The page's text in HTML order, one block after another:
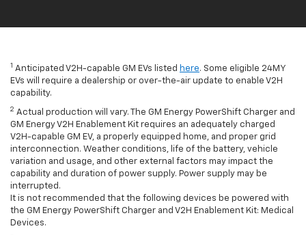
1 Anticipated V2H-capable GM EVs listed here. Some eligible 24MY
EVs will require a dealership or over-the-air update to enable V2H
capability.
2 Actual production will vary. The GM Energy PowerShift Charger and
GM Energy V2H Enablement Kit requires an adequately charged
V2H-capable GM EV, a properly equipped home, and proper grid
interconnection. Weather conditions, life of the battery, vehicle
variation and usage, and other external factors may impact the
capability and duration of power supply. Power supply may be
interrupted.
It is not recommended that the following devices be powered with
the GM Energy PowerShift Charger and V2H Enablement Kit: Medical
Devices.